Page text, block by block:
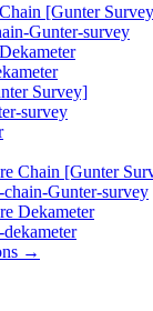
[Gunter
Gunter-survey
Survey]
survey
Chain [Gunter
chain-Gunter-survey
Dekameter
dekameter
→